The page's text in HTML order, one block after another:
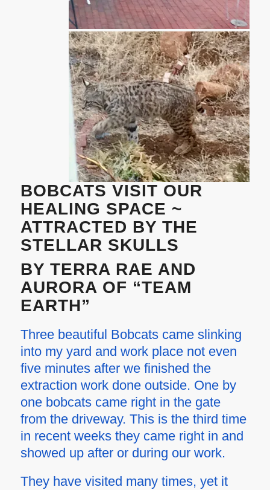
BOBCATS VISIT OUR
HEALING SPACE ~
ATTRACTED BY THE
STELLAR SKULLS
BY TERRA RAE AND
AURORA OF “TEAM
EARTH”
Three beautiful Bobcats came slinking
into my yard and work place not even
five minutes after we finished the
extraction work done outside. One by
one bobcats came right in the gate
from the driveway. This is the third time
in recent weeks they came right in and
showed up after or during our work.
They have visited many times, yet it